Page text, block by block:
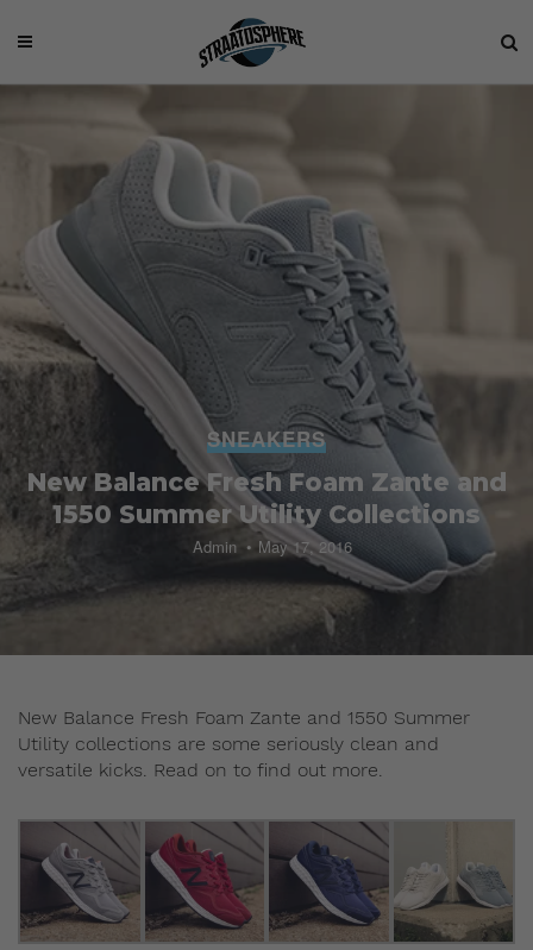
SNEAKERS
New Balance Fresh Foam Zante and
1550 Summer Utility Collections
Admin May 17, 2016
New Balance Fresh Foam Zante and 1550 Summer
Utility collections are some seriously clean and
versatile kicks. Read on to find out more.